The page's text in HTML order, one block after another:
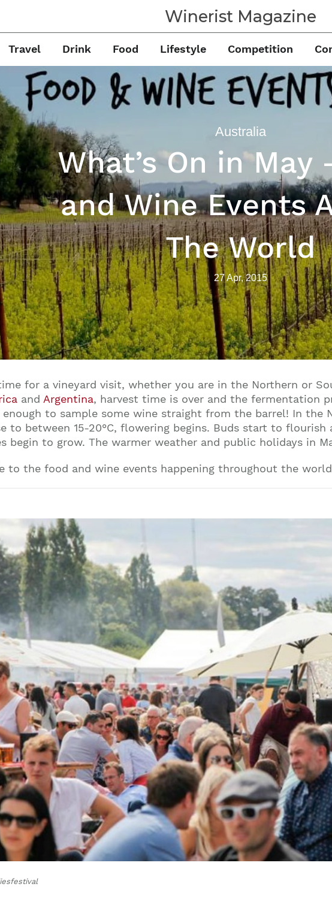
Winerist Magazine
Travel Drink Food Lifestyle Competition
Australia
What’s On in May
and Wine Events
The World
27 Apr, 2015
for a vineyard visit, whether you are in the Northern or
and Argentina, harvest time is over and the fermentation
to sample some wine straight from the barrel! In the
to between 15-20°C, flowering begins. Buds start to
begin to grow. The warmer weather and public holidays in
to the food and wine events happening throughout the